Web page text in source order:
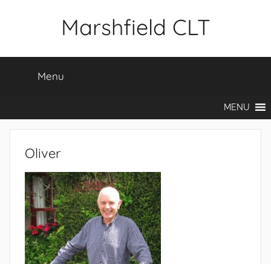
Marshfield CLT
Menu
MENU
Oliver